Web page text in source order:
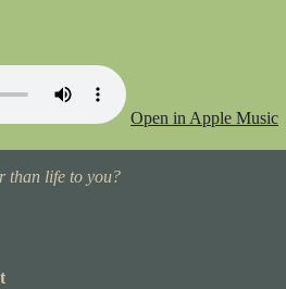
Open in Apple Music
than life to you?